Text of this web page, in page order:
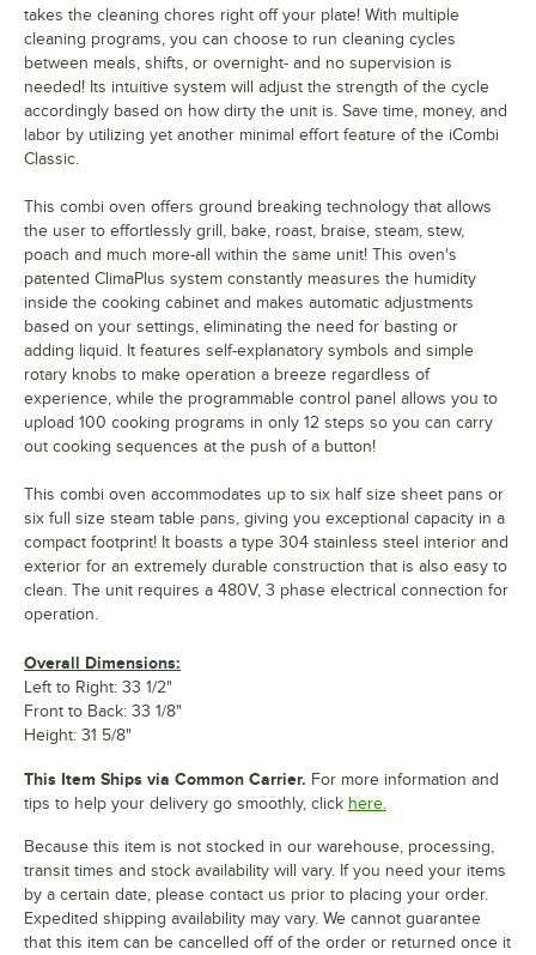
takes the cleaning chores right off your plate! With multiple
cleaning programs, you can choose to run cleaning cycles
between meals, shifts, or overnight- and no supervision is
needed! Its intuitive system will adjust the strength of the cycle
accordingly based on how dirty the unit is. Save time, money, and
labor by utilizing yet another minimal effort feature of the iCombi
Classic.
This combi oven offers ground breaking technology that allows
the user to effortlessly grill, bake, roast, braise, steam, stew,
poach and much more-all within the same unit! This oven's
patented ClimaPlus system constantly measures the humidity
inside the cooking cabinet and makes automatic adjustments
based on your settings, eliminating the need for basting or
adding liquid. It features self-explanatory symbols and simple
rotary knobs to make operation a breeze regardless of
experience, while the programmable control panel allows you to
upload 100 cooking programs in only 12 steps so you can carry
out cooking sequences at the push of a button!
This combi oven accommodates up to six half size sheet pans or
six full size steam table pans, giving you exceptional capacity in a
compact footprint! It boasts a type 304 stainless steel interior and
exterior for an extremely durable construction that is also easy to
clean. The unit requires a 480V, 3 phase electrical connection for
operation.
Overall Dimensions:
Left to Right: 33 1/2"
Front to Back: 33 1/8"
Height: 31 5/8"
This Item Ships via Common Carrier. For more information and
tips to help your delivery go smoothly, click here.
Because this item is not stocked in our warehouse, processing,
transit times and stock availability will vary. If you need your items
by a certain date, please contact us prior to placing your order.
Expedited shipping availability may vary. We cannot guarantee
that this item can be cancelled off of the order or returned once it